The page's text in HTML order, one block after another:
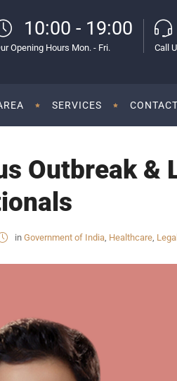
10:00 - 19:00
Opening Hours Mon. - Fri. Call
SERVICES CONTACT
Outbreak &
in Government of India, Healthcare,